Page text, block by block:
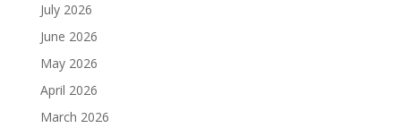
July 2026
June 2026
May 2026
April 2026
March 2026